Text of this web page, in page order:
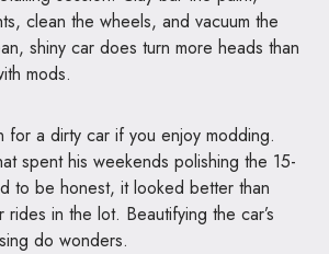
clean the wheels, and vacuum the
shiny car does turn more heads than
mods.
for a dirty car if you enjoy modding.
spent his weekends polishing the 15-
to be honest, it looked better than
in the lot. Beautifying the car’s
do wonders.